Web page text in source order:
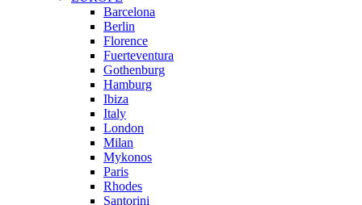
Barcelona
Berlin
Florence
Fuerteventura
Gothenburg
Hamburg
Ibiza
Italy
London
Milan
Mykonos
Paris
Rhodes
Santorini